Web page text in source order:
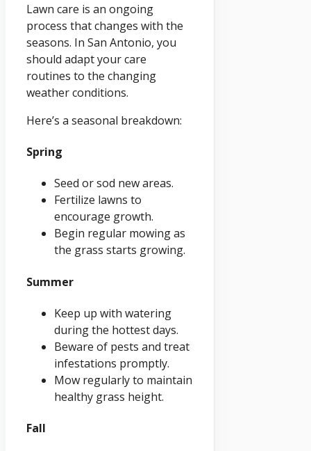
Lawn care is an ongoing
process that changes with the
seasons. In San Antonio, you
should adapt your care
routines to the changing
weather conditions.
Here’s a seasonal breakdown:
Spring
Seed or sod new areas.
Fertilize lawns to
encourage growth.
Begin regular mowing as
the grass starts growing.
Summer
Keep up with watering
during the hottest days.
Beware of pests and treat
infestations promptly.
Mow regularly to maintain
healthy grass height.
Fall